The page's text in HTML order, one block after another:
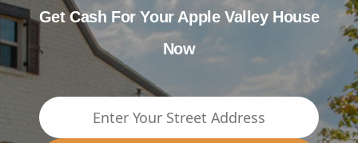
Get Cash For Your Apple Valley House
Now